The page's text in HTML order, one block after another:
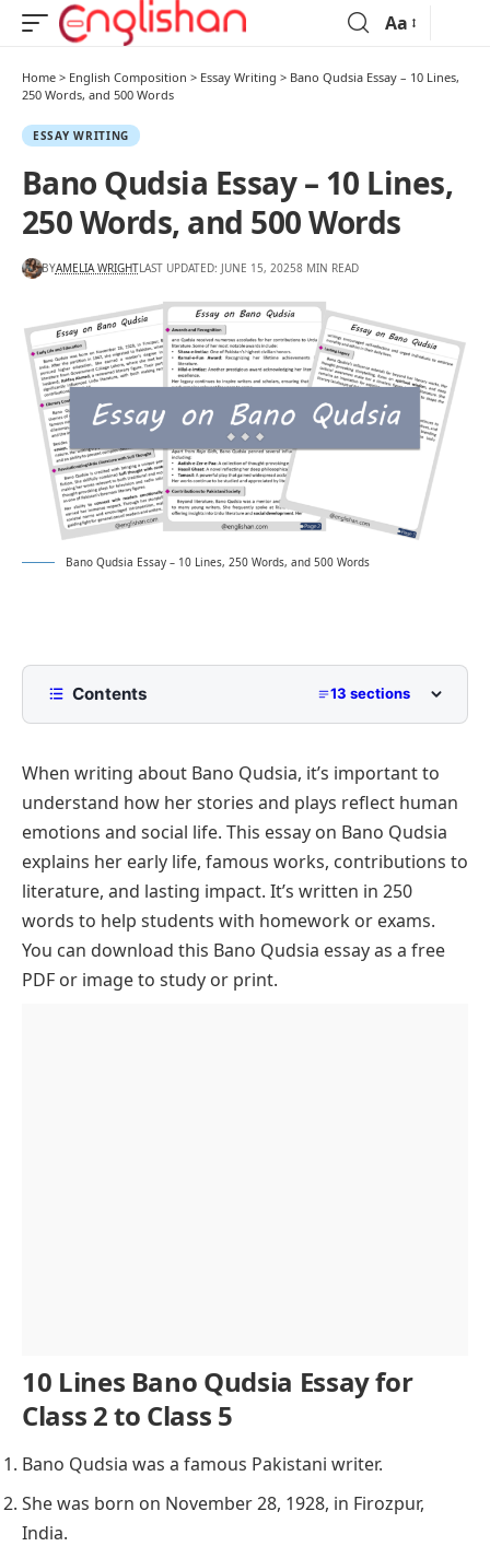
Aa
Home > English Composition > Essay Writing > Bano Qudsia Essay – 10 Lines,
250 Words, and 500 Words
ESSAY WRITING
Bano Qudsia Essay – 10 Lines,
250 Words, and 500 Words
BYAMELIA WRIGHTLAST UPDATED: JUNE 15, 20258 MIN READ
Bano Qudsia Essay – 10 Lines, 250 Words, and 500 Words
Contents 13 sections
250 Words Essay on Bano Qudsia for Middle
School
500 Words Bano Qudsia Essay for Upper
Primary and Lower Secondary
Early Life and Education
Literary Contributions
Revolutionizing Urdu Literature with Sufi Thought
Awards and Recognition
Bano Qudsia Essay PDF
When writing about Bano Qudsia, it’s important to
understand how her stories and plays reflect human
emotions and social life. This essay on Bano Qudsia
explains her early life, famous works, contributions to
literature, and lasting impact. It’s written in 250
words to help students with homework or exams.
You can download this Bano Qudsia essay as a free
PDF or image to study or print.
10 Lines Bano Qudsia Essay for
Class 2 to Class 5
Bano Qudsia was a famous Pakistani writer.
She was born on November 28, 1928, in Firozpur,
India.